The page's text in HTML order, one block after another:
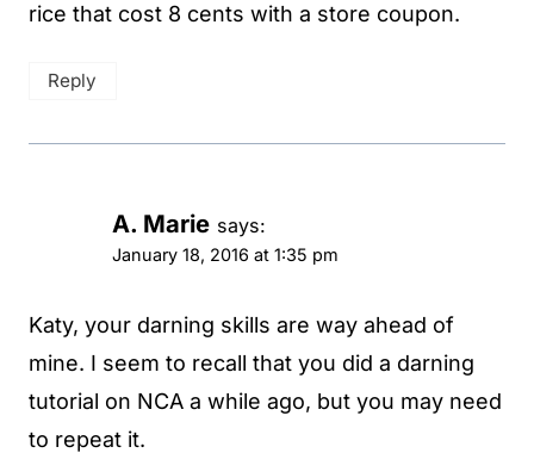
rice that cost 8 cents with a store coupon.
Reply
A. Marie says:
January 18, 2016 at 1:35 pm
Katy, your darning skills are way ahead of
mine. I seem to recall that you did a darning
tutorial on NCA a while ago, but you may need
to repeat it.